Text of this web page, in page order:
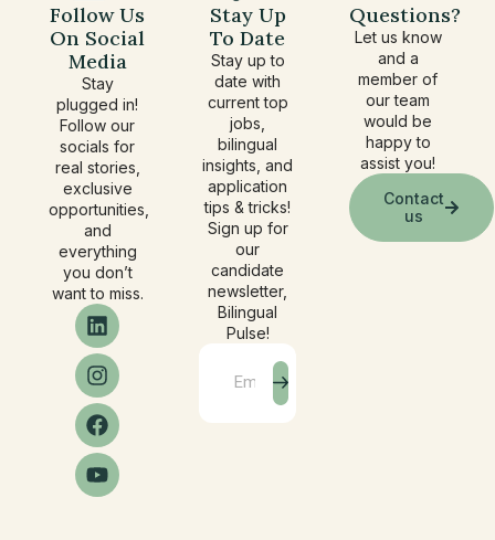
Follow Us
On Social
Media
Stay
plugged in!
Follow our
socials for
real stories,
exclusive
opportunities,
and
everything
you don’t
want to miss.
Stay Up
To Date
Stay up to
date with
current top
jobs,
bilingual
insights, and
application
tips & tricks!
Sign up for
our
candidate
newsletter,
Bilingual
Pulse!
Questions?
Let us know
and a
member of
our team
would be
happy to
assist you!
Contact
us